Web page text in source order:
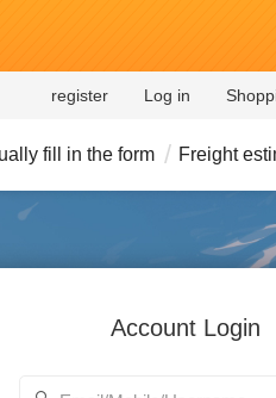
register Log in
fill in the form Freight
Account Login
account